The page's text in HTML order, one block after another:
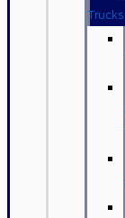
Trucks